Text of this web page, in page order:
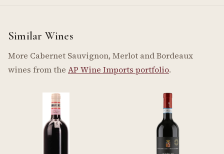
Similar Wines
More Cabernet Sauvignon, Merlot and Bordeaux
wines from the AP Wine Imports portfolio.